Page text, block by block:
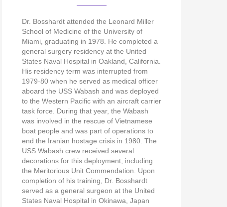
Dr. Bosshardt attended the Leonard Miller
School of Medicine of the University of
Miami, graduating in 1978. He completed a
general surgery residency at the United
States Naval Hospital in Oakland, California.
His residency term was interrupted from
1979-80 when he served as medical officer
aboard the USS Wabash and was deployed
to the Western Pacific with an aircraft carrier
task force. During that year, the Wabash
was involved in the rescue of Vietnamese
boat people and was part of operations to
end the Iranian hostage crisis in 1980. The
USS Wabash crew received several
decorations for this deployment, including
the Meritorious Unit Commendation. Upon
completion of his training, Dr. Bosshardt
served as a general surgeon at the United
States Naval Hospital in Okinawa, Japan